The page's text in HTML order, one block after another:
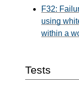
F32:
using
within a
Tests